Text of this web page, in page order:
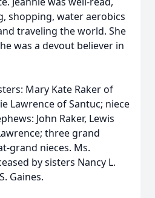
shopping, water aerobics
traveling the world. She
was a devout believer in
Mary Kate Raker of
Lawrence of Santuc; niece
John Raker, Lewis
three grand
grand nieces. Ms.
by sisters Nancy L.
Gaines.